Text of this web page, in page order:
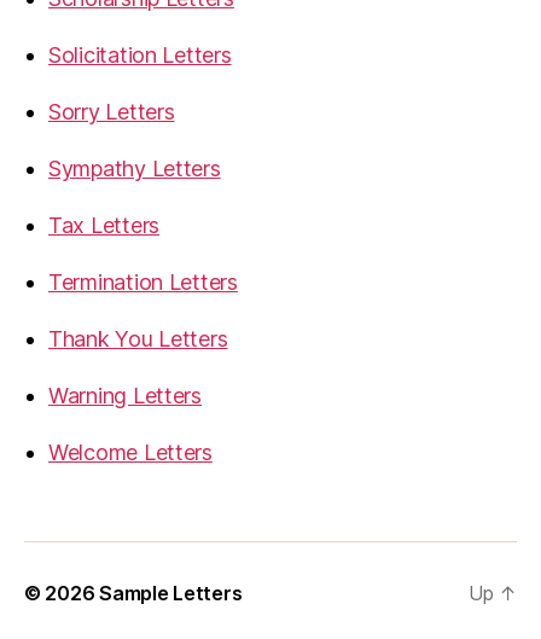
Solicitation Letters
Sorry Letters
Sympathy Letters
Tax Letters
Termination Letters
Thank You Letters
Warning Letters
Welcome Letters
© 2026Sample Letters Up ↑